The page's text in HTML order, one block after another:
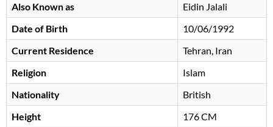
Also Known as
Eidin Jalali
Date of Birth
10/06/1992
Current Residence
Tehran, Iran
Religion
Islam
Nationality
British
Height
176 CM